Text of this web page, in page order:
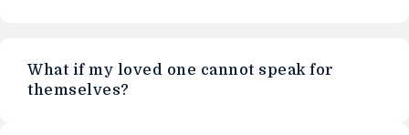
What if my loved one cannot speak for
themselves?